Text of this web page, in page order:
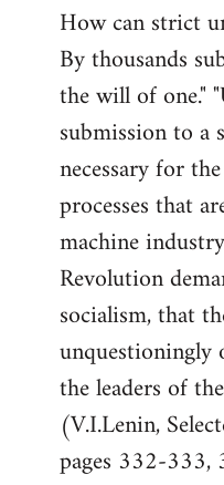
How can strict
By thousands
the will of one."
submission to a
necessary for
processes that
machine
Revolution
socialism, that
unquestioningly
the leaders of
(V.I.Lenin,
pages 332-